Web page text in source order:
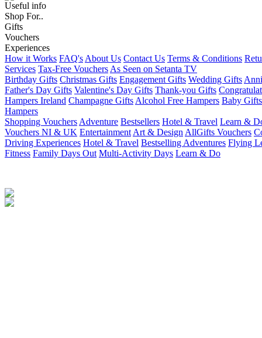
Useful info
Shop For..
Gifts
Vouchers
Experiences
How it Works FAQ's About Us Contact Us Terms & Conditions
Services Tax-Free Vouchers As Seen on Setanta TV
Birthday Gifts Christmas Gifts Engagement Gifts Wedding Gifts
Father's Day Gifts Valentine's Day Gifts Thank-you Gifts
Hampers Ireland Champagne Gifts Alcohol Free Hampers Baby Gifts
Hampers
Shopping Vouchers Adventure Bestsellers Hotel & Travel Learn &
Vouchers NI & UK Entertainment Art & Design AllGifts Vouchers
Driving Experiences Hotel & Travel Bestselling Adventures Flying
Fitness Family Days Out Multi-Activity Days Learn & Do